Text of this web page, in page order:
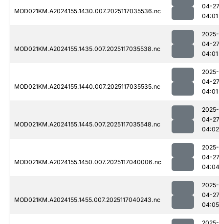
MOD021KM.A2024155.1430.007.2025117035536.nc
04-27
04:01
MOD021KM.A2024155.1435.007.2025117035538.nc
2025-
04-27
04:01
MOD021KM.A2024155.1440.007.2025117035535.nc
2025-
04-27
04:01
MOD021KM.A2024155.1445.007.2025117035548.nc
2025-
04-27
04:02
MOD021KM.A2024155.1450.007.2025117040006.nc
2025-
04-27
04:04
MOD021KM.A2024155.1455.007.2025117040243.nc
2025-
04-27
04:05